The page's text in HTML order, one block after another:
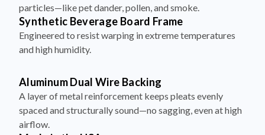
particles—like pet dander, pollen, and smoke.
Synthetic Beverage Board Frame
Engineered to resist warping in extreme temperatures
and high humidity.
Aluminum Dual Wire Backing
A layer of metal reinforcement keeps pleats evenly
spaced and structurally sound—no sagging, even at high
airflow.